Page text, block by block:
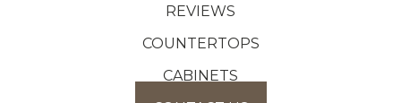
REVIEWS
COUNTERTOPS
CABINETS